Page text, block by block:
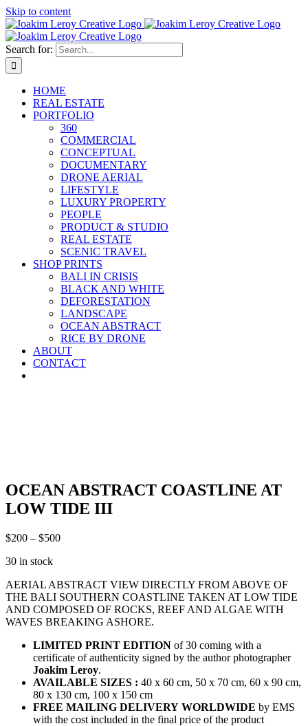
Skip to content
Search for:
HOME
REAL ESTATE
PORTFOLIO
360
COMMERCIAL
CONCEPTUAL
DOCUMENTARY
DRONE AERIAL
LIFESTYLE
LUXURY PROPERTY
PEOPLE
PRODUCT & STUDIO
REAL ESTATE
SCENIC TRAVEL
SHOP PRINTS
BALI IN CRISIS
BLACK AND WHITE
DEFORESTATION
LANDSCAPE
OCEAN ABSTRACT
RICE BY DRONE
ABOUT
CONTACT
OCEAN ABSTRACT COASTLINE AT
LOW TIDE III
$200 – $500
30 in stock
AERIAL ABSTRACT VIEW DIRECTLY FROM ABOVE OF
THE BALI SOUTHERN COASTLINE TAKEN AT LOW TIDE
AND COMPOSED OF ROCKS, REEF AND ALGAE WITH
WAVES BREAKING ASHORE.
LIMITED PRINT EDITION of 30 coming with a
certificate of authenticity signed by the author photographer
Joakim Leroy.
AVAILABLE SIZES : 40 x 60 cm, 50 x 70 cm, 60 x 90 cm,
80 x 130 cm, 100 x 150 cm
FREE MAILING DELIVERY WORLDWIDE by EMS
with the cost included in the final price of the product